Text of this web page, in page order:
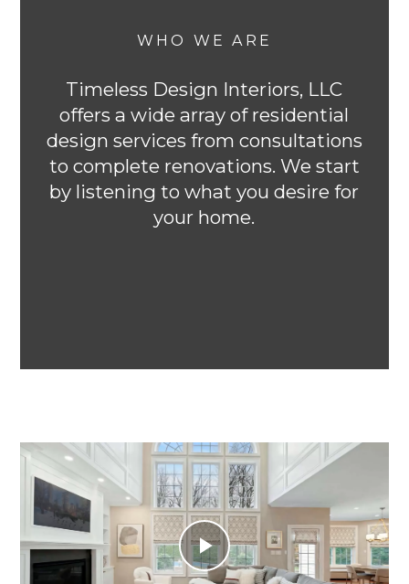
WHO WE ARE
Timeless Design Interiors, LLC
offers a wide array of residential
design services from consultations
to complete renovations. We start
by listening to what you desire for
your home.
Play